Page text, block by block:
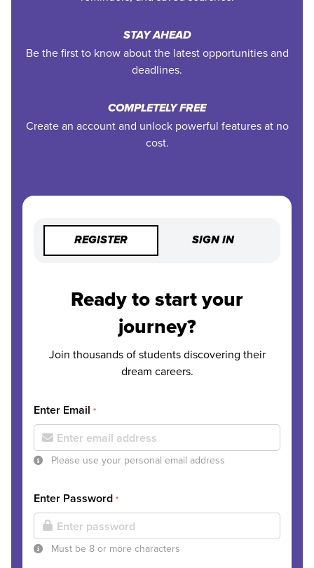
STAY AHEAD
Be the first to know about the latest opportunities and
deadlines.
COMPLETELY FREE
Create an account and unlock powerful features at no
cost.
REGISTER SIGN IN
Ready to start your
journey?
Join thousands of students discovering their
dream careers.
Enter Email *
Please use your personal email address
Enter Password *
Must be 8 or more characters